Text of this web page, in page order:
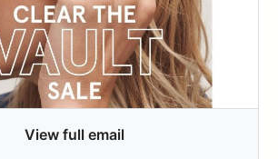
View full email